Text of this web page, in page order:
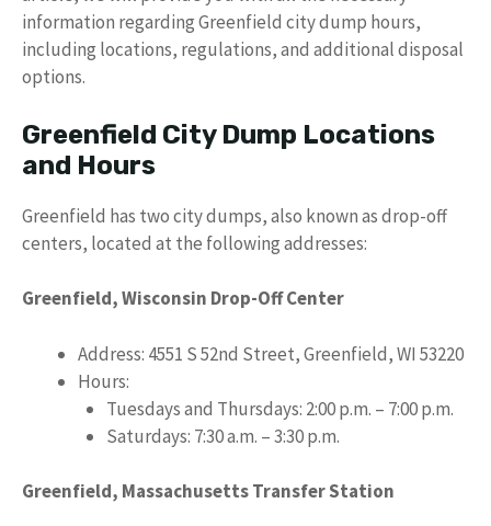
information regarding Greenfield city dump hours,
including locations, regulations, and additional disposal
options.
Greenfield City Dump Locations
and Hours
Greenfield has two city dumps, also known as drop-off
centers, located at the following addresses:
Greenfield, Wisconsin Drop-Off Center
Address: 4551 S 52nd Street, Greenfield, WI 53220
Hours:
Tuesdays and Thursdays: 2:00 p.m. – 7:00 p.m.
Saturdays: 7:30 a.m. – 3:30 p.m.
Greenfield, Massachusetts Transfer Station